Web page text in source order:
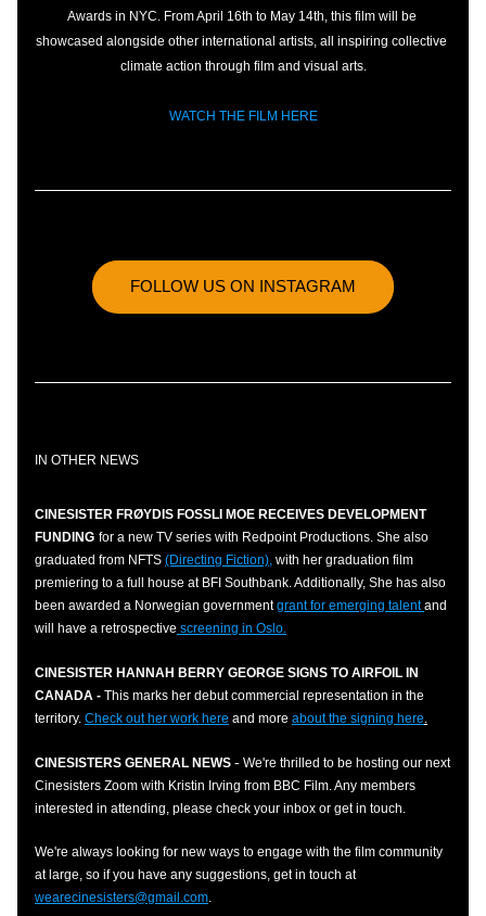
Awards in NYC. From April 16th to May 14th, this film will be
showcased alongside other international artists, all inspiring collective
climate action through film and visual arts.
WATCH THE FILM HERE
FOLLOW US ON INSTAGRAM
IN OTHER NEWS
CINESISTER FRØYDIS FOSSLI MOE RECEIVES DEVELOPMENT
FUNDING for a new TV series with Redpoint Productions. She also
graduated from NFTS (Directing Fiction), with her graduation film
premiering to a full house at BFI Southbank. Additionally, She has also
been awarded a Norwegian government grant for emerging talent and
will have a retrospective screening in Oslo.
CINESISTER HANNAH BERRY GEORGE SIGNS TO AIRFOIL IN
CANADA - This marks her debut commercial representation in the
territory. Check out her work here and more about the signing here.
CINESISTERS GENERAL NEWS - We're thrilled to be hosting our next
Cinesisters Zoom with Kristin Irving from BBC Film. Any members
interested in attending, please check your inbox or get in touch.
We're always looking for new ways to engage with the film community
at large, so if you have any suggestions, get in touch at
wearecinesisters@gmail.com.